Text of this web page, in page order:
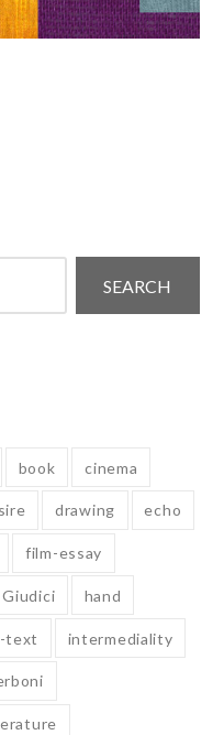
SEARCH
book cinema
drawing echo
film-essay
hand
text intermediality